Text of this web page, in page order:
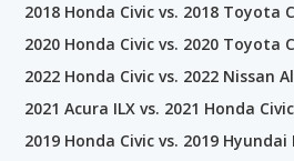
2018 Honda Civic vs. 2018 Toyota
2020 Honda Civic vs. 2020 Toyota
2022 Honda Civic vs. 2022 Nissan
2021 Acura ILX vs. 2021 Honda Civic
2019 Honda Civic vs. 2019 Hyundai